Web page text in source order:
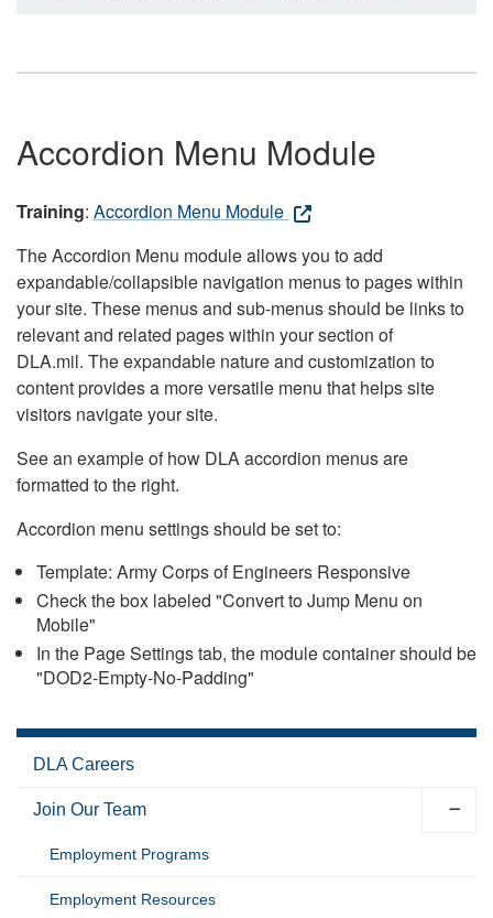
Accordion Menu Module
Training: Accordion Menu Module
The Accordion Menu module allows you to add
expandable/collapsible navigation menus to pages within
your site. These menus and sub-menus should be links to
relevant and related pages within your section of
DLA.mil. The expandable nature and customization to
content provides a more versatile menu that helps site
visitors navigate your site.
See an example of how DLA accordion menus are
formatted to the right.
Accordion menu settings should be set to:
Template: Army Corps of Engineers Responsive
Check the box labeled "Convert to Jump Menu on
Mobile"
In the Page Settings tab, the module container should be
"DOD2-Empty-No-Padding"
DLA Careers
Join Our Team
Employment Programs
Employment Resources